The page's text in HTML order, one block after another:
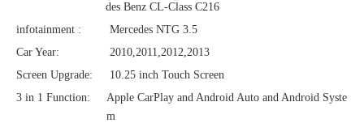
des Benz CL-Class C216
infotainment :
Mercedes NTG 3.5
Car Year:
2010,2011,2012,2013
Screen Upgrade:
10.25 inch Touch Screen
3 in 1 Function:
Apple CarPlay and Android Auto and Android Syste
m